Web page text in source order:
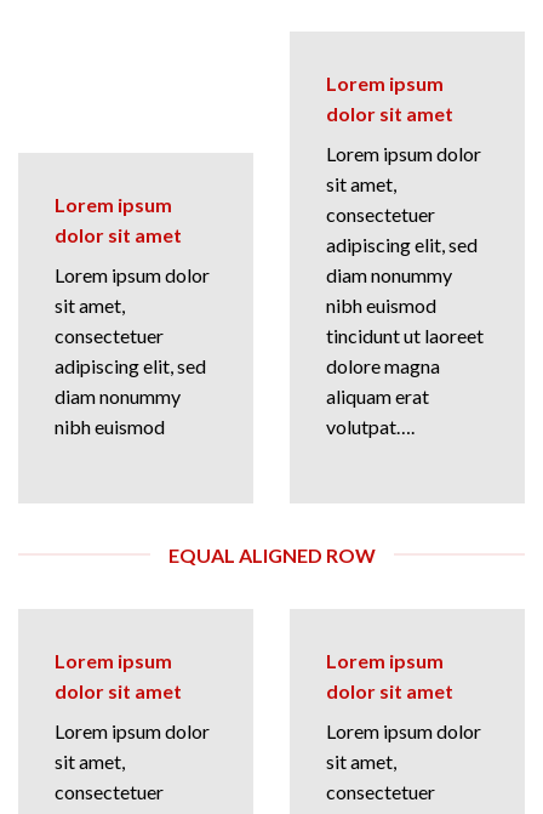
Lorem ipsum
dolor sit amet
Lorem ipsum dolor
sit amet,
consectetuer
adipiscing elit, sed
diam nonummy
nibh euismod
Lorem ipsum
dolor sit amet
Lorem ipsum dolor
sit amet,
consectetuer
adipiscing elit, sed
diam nonummy
nibh euismod
tincidunt ut laoreet
dolore magna
aliquam erat
volutpat….
EQUAL ALIGNED ROW
Lorem ipsum
dolor sit amet
Lorem ipsum dolor
sit amet,
consectetuer
Lorem ipsum
dolor sit amet
Lorem ipsum dolor
sit amet,
consectetuer